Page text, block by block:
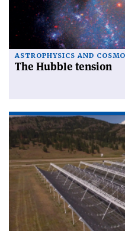
ASTROPHYSICS AND
The Hubble tension